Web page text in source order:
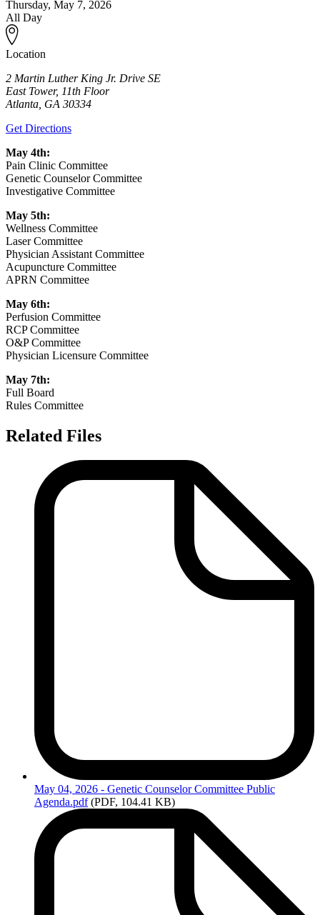
Thursday, May 7, 2026
All Day
Location
2 Martin Luther King Jr. Drive SE
East Tower, 11th Floor
Atlanta GA 30334
Get Directions
May 4th:
Pain Clinic Committee
Genetic Counselor Committee
Investigative Committee
May 5th:
Wellness Committee
Laser Committee
Physician Assistant Committee
Acupuncture Committee
APRN Committee
May 6th:
Perfusion Committee
RCP Committee
O&P Committee
Physician Licensure Committee
May 7th:
Full Board
Rules Committee
Related Files
May 04, 2026 - Genetic Counselor Committee Public
Agenda.pdf (PDF, 104.41 KB)